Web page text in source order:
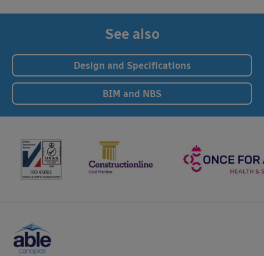
See also
Design and Specifications
BIM and NBS